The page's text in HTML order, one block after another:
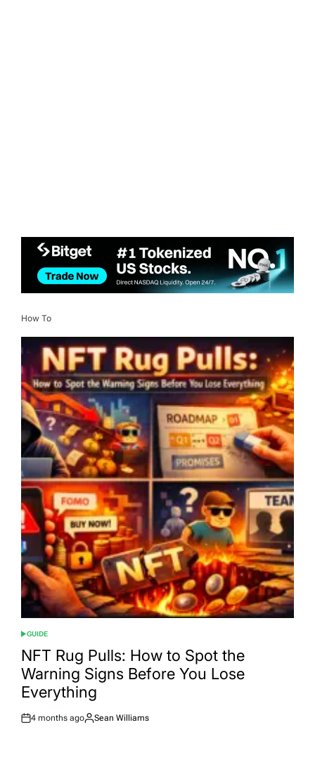
How To
POSTED
IN
GUIDE
NFT Rug Pulls: How to Spot the
Warning Signs Before You Lose
Everything
Post
4 months ago
By:
Sean Williams